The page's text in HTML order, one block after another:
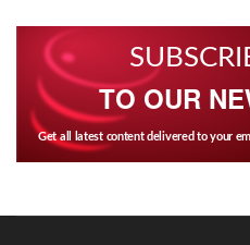
TO OUR
Get all latest content delivered to your